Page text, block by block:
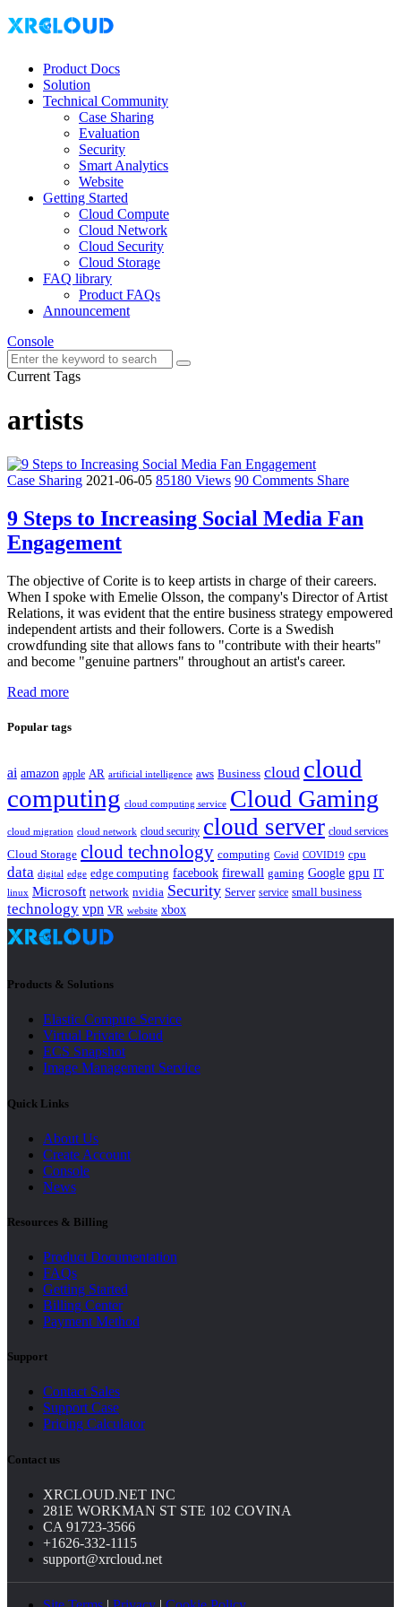
Product Docs
Solution
Technical Community
Case Sharing
Evaluation
Security
Smart Analytics
Website
Getting Started
Cloud Compute
Cloud Network
Cloud Security
Cloud Storage
FAQ library
Product FAQs
Announcement
Console
Current Tags
artists
Case Sharing 2021-06-05 85180 Views 90 Comments Share
9 Steps to Increasing Social Media Fan
Engagement
The objective of Corite is to keep artists in charge of their careers.
When I spoke with Emelie Olsson, the company's Director of Artist
Relations, it was evident that the entire business strategy empowered
independent artists and their followers. Corte is a Swedish
crowdfunding site that allows fans to "contribute with their hearts"
and become "genuine partners" throughout an artist's career.
Read more
Popular tags
ai amazon apple AR artificial intelligence aws Business cloud cloud
computing cloud computing service Cloud Gaming
cloud migration cloud network cloud security cloud server cloud services
Cloud Storage cloud technology computing Covid COVID19 cpu
data digital edge edge computing facebook firewall gaming Google gpu IT
linux Microsoft network nvidia Security Server service small business
technology vpn VR website xbox
Products & Solutions
Elastic Compute Service
Virtual Private Cloud
ECS Snapshot
Image Management Service
Quick Links
About Us
Create Account
Console
News
Resources & Billing
Product Documentation
FAQs
Getting Started
Billing Center
Payment Method
Support
Contact Sales
Support Case
Pricing Calculator
Contact us
XRCLOUD.NET INC
281E WORKMAN ST STE 102 COVINA
CA 91723-3566
+1626-332-1115
support@xrcloud.net